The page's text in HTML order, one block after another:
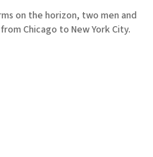
on the horizon, two men and
Chicago to New York City.